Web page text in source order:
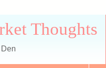
Thoughts